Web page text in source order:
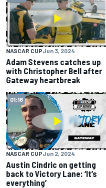
NASCAR CUPJun 3, 2024
Adam Stevens catches up
with Christopher Bell after
Gateway heartbreak
01:16
NASCAR CUPJun 2, 2024
Austin Cindric on getting
back to Victory Lane: ‘It’s
everything’